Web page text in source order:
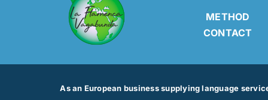
METHOD
CONTACT
As an European business supplying language